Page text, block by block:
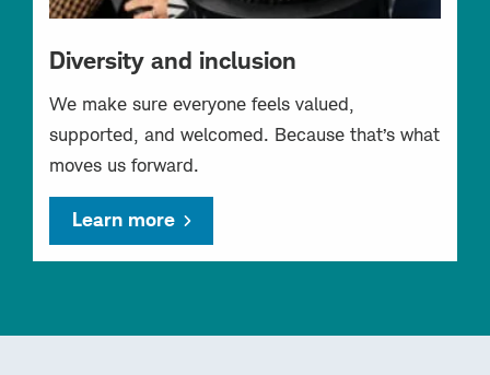
Diversity and inclusion
We make sure everyone feels valued,
supported, and welcomed. Because that’s what
moves us forward.
Learn more